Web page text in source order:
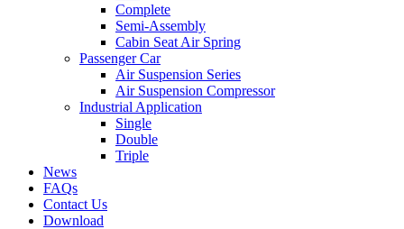
Complete
Semi-Assembly
Cabin Seat Air Spring
Passenger Car
Air Suspension Series
Air Suspension Compressor
Industrial Application
Single
Double
Triple
News
FAQs
Contact Us
Download